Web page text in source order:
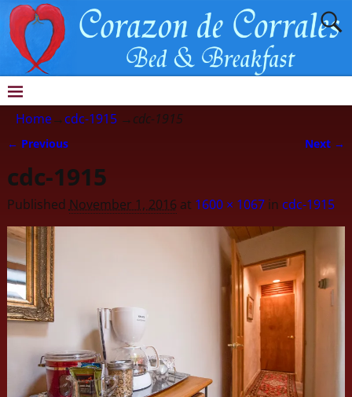
Home→cdc-1915 →cdc-1915
← Previous Next →
cdc-1915
Published November 1, 2016 at 1600 × 1067in cdc-1915